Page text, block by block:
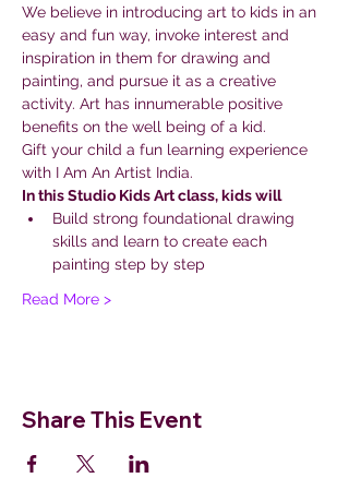
We believe in introducing art to kids in an
easy and fun way, invoke interest and
inspiration in them for drawing and
painting, and pursue it as a creative
activity. Art has innumerable positive
benefits on the well being of a kid.
Gift your child a fun learning experience
with I Am An Artist India.
In this Studio Kids Art class, kids will
Build strong foundational drawing
skills and learn to create each
painting step by step
Read More >
Share This Event